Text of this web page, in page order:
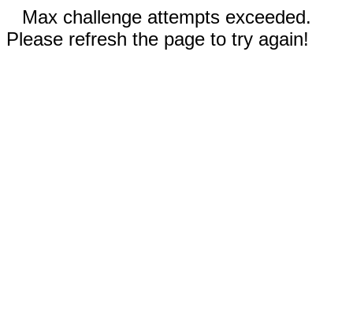
Max challenge attempts exceeded.
Please refresh the page to try again!